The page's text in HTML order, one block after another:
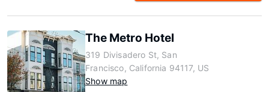
The Metro Hotel
319 Divisadero St, San
Francisco, California 94117, US
Show map